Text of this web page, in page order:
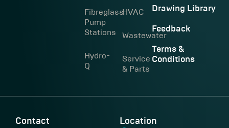
Fibreglass
Pump
Stations
Hydro-
Q
HVAC
Wastewater
Service
& Parts
Drawing Library
Feedback
Terms &
Conditions
Contact Location